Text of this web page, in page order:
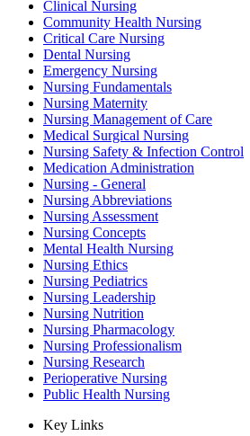
Clinical Nursing
Community Health Nursing
Critical Care Nursing
Dental Nursing
Emergency Nursing
Nursing Fundamentals
Nursing Maternity
Nursing Management of Care
Medical Surgical Nursing
Nursing Safety & Infection Control
Medication Administration
Nursing - General
Nursing Abbreviations
Nursing Assessment
Nursing Concepts
Mental Health Nursing
Nursing Ethics
Nursing Pediatrics
Nursing Leadership
Nursing Nutrition
Nursing Pharmacology
Nursing Professionalism
Nursing Research
Perioperative Nursing
Public Health Nursing
Key Links